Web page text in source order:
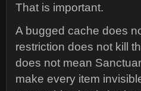
That is important.
A bugged cache does
restriction does not kill
does not mean
make every item